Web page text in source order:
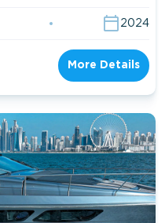
2024
More Details